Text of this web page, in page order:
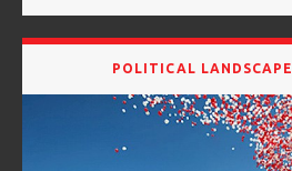
POLITICAL LANDSCAPE